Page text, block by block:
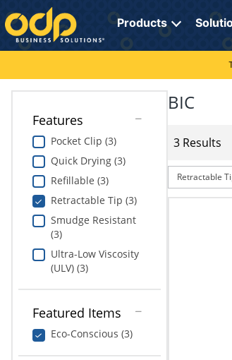
Directions
to
navigate
through
menu.
Hit
submenu.
"Down"
keys
navigate
through
Products
Cleaning
Electronics
Furniture
School Supplies
Computers & Accessories
Print & Copy
Bedding
My Lists
Online Reporting
Professional Cleaning Solutions
Furniture Solutions
Office Supplies Solutions
Pet Solutions
Features
Pocket Clip (3)
Quick Drying (3)
Refillable (3)
Retractable Tip (3)
Smudge Resistant
(3)
Ultra-Low Viscosity
(ULV) (3)
Featured Items
Eco-Conscious (3)
BIC
3 Results
Retractable